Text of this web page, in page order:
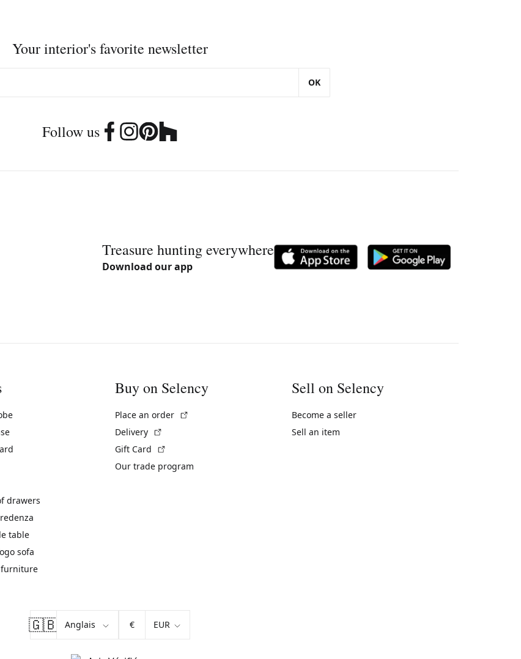
Your interior's favorite newsletter
OK
Follow us
Treasure hunting everywhere
Download our app
drawers
table
sofa
Buy on Selency
Place an order
Delivery
Gift Card
Our trade program
Sell on Selency
Become a seller
Sell an item
🇬🇧 €